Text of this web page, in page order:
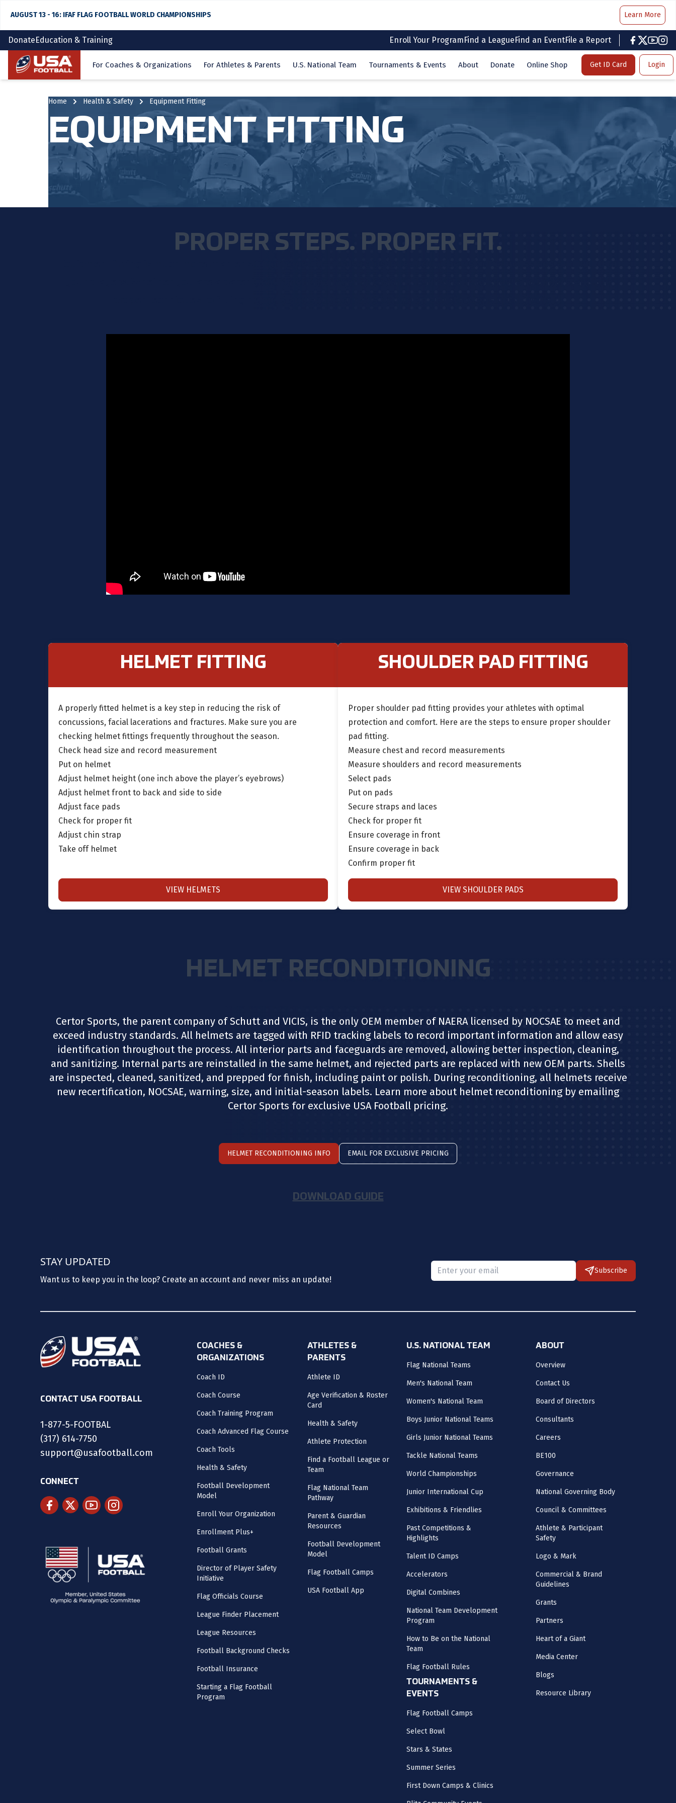
AUGUST 13 - 16: IFAF FLAG FOOTBALL WORLD CHAMPIONSHIPS Learn More
DonateEducation & Training Enroll Your ProgramFind a LeagueFind an EventFile a Report
facebook
twitter
Home For Coaches & Organizations For Athletes & Parents U.S. National Team Tournaments & Events About Donate Online Shop Get ID Card Login
Home Health & Safety Equipment Fitting
EQUIPMENT FITTING
PROPER STEPS. PROPER FIT.
HELMET FITTING
A properly fitted helmet is a key step in reducing the risk of
concussions, facial lacerations and fractures. Make sure you are
checking helmet fittings frequently throughout the season.
Check head size and record measurement
Put on helmet
Adjust helmet height (one inch above the player’s eyebrows)
Adjust helmet front to back and side to side
Adjust face pads
Check for proper fit
Adjust chin strap
Take off helmet
VIEW HELMETS
SHOULDER PAD FITTING
Proper shoulder pad fitting provides your athletes with optimal
protection and comfort. Here are the steps to ensure proper shoulder
pad fitting.
Measure chest and record measurements
Measure shoulders and record measurements
Select pads
Put on pads
Secure straps and laces
Check for proper fit
Ensure coverage in front
Ensure coverage in back
Confirm proper fit
VIEW SHOULDER PADS
HELMET RECONDITIONING
Certor Sports, the parent company of Schutt and VICIS, is the only OEM member of NAERA licensed by NOCSAE to meet and
exceed industry standards. All helmets are tagged with RFID tracking labels to record important information and allow easy
identification throughout the process. All interior parts and faceguards are removed, allowing better inspection, cleaning,
and sanitizing. Internal parts are reinstalled in the same helmet, and rejected parts are replaced with new OEM parts. Shells
are inspected, cleaned, sanitized, and prepped for finish, including paint or polish. During reconditioning, all helmets receive
new recertification, NOCSAE, warning, size, and initial-season labels. Learn more about helmet reconditioning by emailing
Certor Sports for exclusive USA Football pricing.
HELMET RECONDITIONING INFO EMAIL FOR EXCLUSIVE PRICING
DOWNLOAD GUIDE
STAY UPDATED
Want us to keep you in the loop? Create an account and never miss an update! Please provide a valid email.
Subscribe
CONTACT USA FOOTBALL
1-877-5-FOOTBAL
(317) 614-7750
support@usafootball.com
CONNECT
COACHES &
ORGANIZATIONS
Coach ID
Coach Course
Coach Training Program
Coach Advanced Flag Course
Coach Tools
Health & Safety
Football Development
Model
Enroll Your Organization
Enrollment Plus+
Football Grants
Director of Player Safety
Initiative
Flag Officials Course
League Finder Placement
League Resources
Football Background Checks
Football Insurance
Starting a Flag Football
Program
ATHLETES &
PARENTS
Athlete ID
Age Verification & Roster
Card
Health & Safety
Athlete Protection
Find a Football League or
Team
Flag National Team
Pathway
Parent & Guardian
Resources
Football Development
Model
Flag Football Camps
USA Football App
U.S. NATIONAL TEAM
Flag National Teams
Men's National Team
Women's National Team
Boys Junior National Teams
Girls Junior National Teams
Tackle National Teams
World Championships
Junior International Cup
Exhibitions & Friendlies
Past Competitions &
Highlights
Talent ID Camps
Accelerators
Digital Combines
National Team Development
Program
How to Be on the National
Team
Flag Football Rules
TOURNAMENTS &
EVENTS
Flag Football Camps
Select Bowl
Stars & States
Summer Series
First Down Camps & Clinics
ABOUT
Overview
Contact Us
Board of Directors
Consultants
Careers
BE100
Governance
National Governing Body
Council & Committees
Athlete & Participant
Safety
Logo & Mark
Commercial & Brand
Guidelines
Grants
Partners
Heart of a Giant
Media Center
Blogs
Resource Library